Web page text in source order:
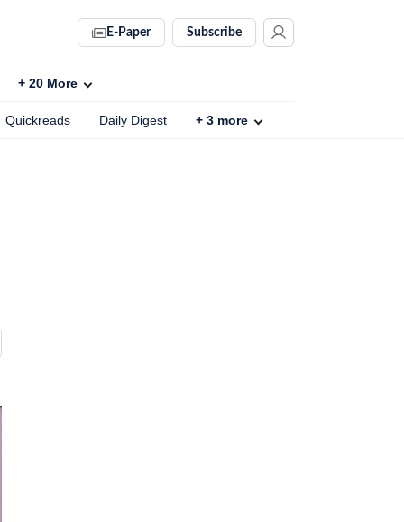
E-Paper Subscribe
+ 20 More
Quickreads Daily Digest + 3 more